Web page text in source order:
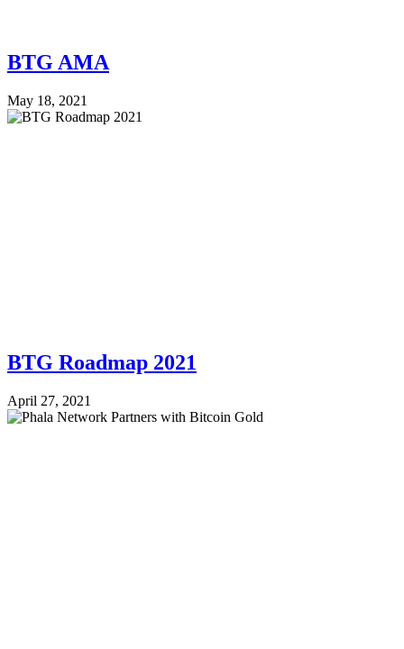
BTG AMA
May 18, 2021
BTG Roadmap 2021
April 27, 2021